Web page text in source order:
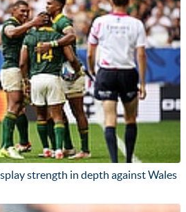
strength in depth against Wales